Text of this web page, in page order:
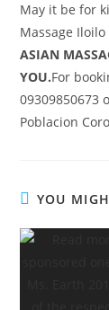
May it be for
Massage
ASIAN
YOU.For
09309850673
Poblacion
YOU